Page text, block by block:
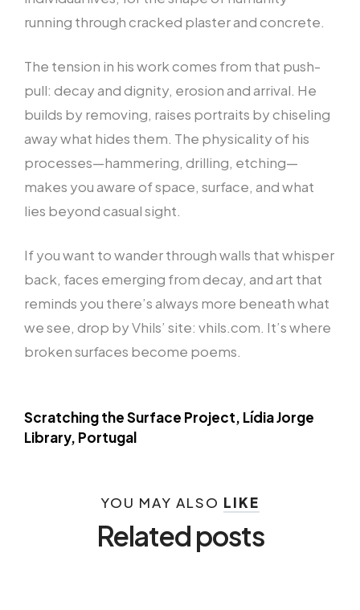
running through cracked plaster and concrete.
The tension in his work comes from that push-
pull: decay and dignity, erosion and arrival. He
builds by removing, raises portraits by chiseling
away what hides them. The physicality of his
processes—hammering, drilling, etching—
makes you aware of space, surface, and what
lies beyond casual sight.
If you want to wander through walls that whisper
back, faces emerging from decay, and art that
reminds you there’s always more beneath what
we see, drop by Vhils’ site: vhils.com. It’s where
broken surfaces become poems.
Scratching the Surface Project, Lídia Jorge
Library, Portugal
YOU MAY ALSO LIKE
Related posts